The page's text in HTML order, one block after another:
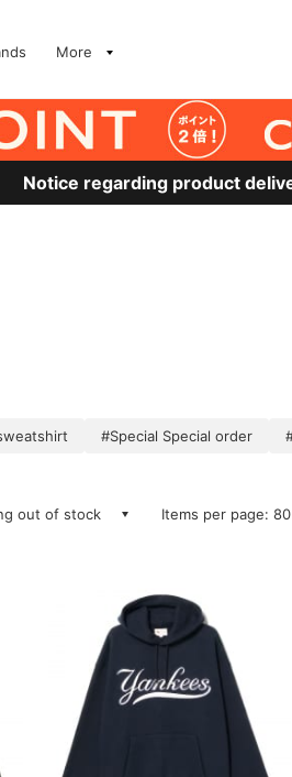
More
Notice regarding product
#Special Special order
out of stock Items per page: 80